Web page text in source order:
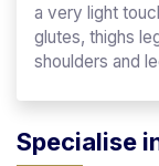
a very light
glutes, thighs
shoulders and
Specialise